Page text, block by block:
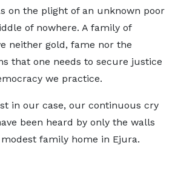
on the plight of an unknown poor
of nowhere. A family of
neither gold, fame nor the
that one needs to secure justice
we practice.
in our case, our continuous cry
been heard by only the walls
family home in Ejura.